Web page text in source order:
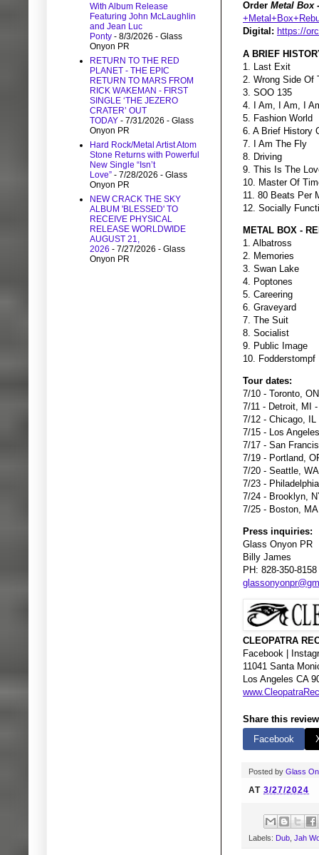
Order Metal Box
Digital: https://
A BRIEF
1. Last Exit
2. Wrong Side Of
3. SOO 135
4. I Am, I Am, I
5. Fashion World
6. A Brief History
7. I Am The Fly
8. Driving
9. This Is The
10. Master Of
11. 80 Beats Per
12. Socially
METAL BOX -
1. Albatross
2. Memories
3. Swan Lake
4. Poptones
5. Careering
6. Graveyard
7. The Suit
8. Socialist
9. Public Image
10. Fodderstompf
Tour dates:
7/10 - Toronto,
7/11 - Detroit, MI
7/12 - Chicago, IL
7/15 - Los
7/17 - San
7/19 - Portland,
7/20 - Seattle,
7/23 -
7/24 - Brooklyn,
7/25 - Boston,
Press inquiries:
Glass Onyon PR
Billy James
PH: 828-350-8158
CLEOPATRA
Facebook |
11041 Santa
Los Angeles CA
Share this
Facebook
Posted by Glass
AT 3/27/2024
Labels: Dub Jah
With Album Release
Featuring John McLaughlin
and Jean Luc
Ponty - 8/3/2026 - Glass
Onyon PR
RETURN TO THE RED
PLANET - THE EPIC
RETURN TO MARS FROM
RICK WAKEMAN - FIRST
SINGLE ‘THE JEZERO
CRATER’ OUT
TODAY - 7/31/2026 - Glass
Onyon PR
Hard Rock/Metal Artist Atom
Stone Returns with Powerful
New Single “Isn’t
Love” - 7/28/2026 - Glass
Onyon PR
NEW CRACK THE SKY
ALBUM 'BLESSED' TO
RECEIVE PHYSICAL
RELEASE WORLDWIDE
AUGUST 21,
2026 - 7/27/2026 - Glass
Onyon PR